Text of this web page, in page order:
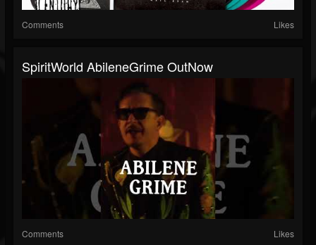
Comments Likes
SpiritWorld AbileneGrime OutNow
Comments Likes